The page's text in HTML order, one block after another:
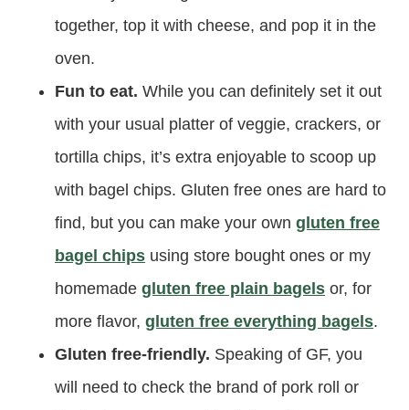
together, top it with cheese, and pop it in the
oven.
Fun to eat. While you can definitely set it out
with your usual platter of veggie, crackers, or
tortilla chips, it’s extra enjoyable to scoop up
with bagel chips. Gluten free ones are hard to
find, but you can make your own gluten free
bagel chips using store bought ones or my
homemade gluten free plain bagels or, for
more flavor, gluten free everything bagels.
Gluten free-friendly. Speaking of GF, you
will need to check the brand of pork roll or